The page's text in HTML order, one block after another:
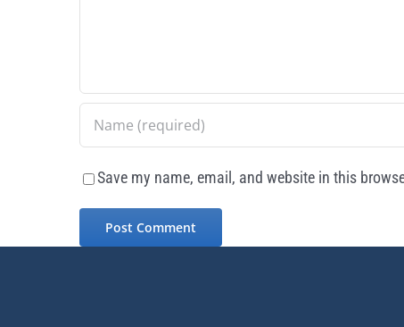
Save my name, email, and website in this